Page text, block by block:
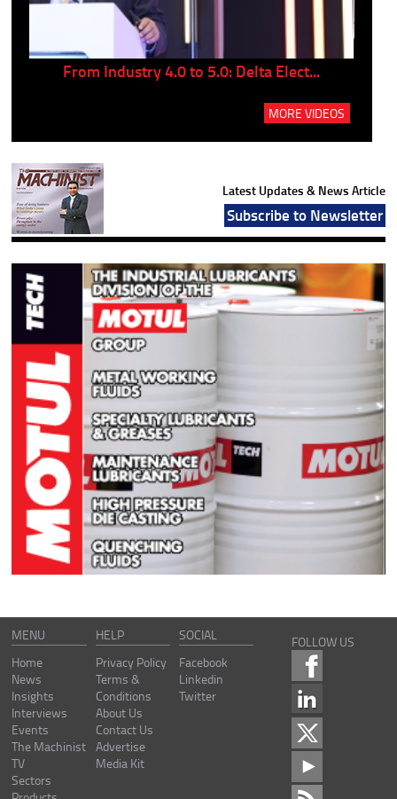
From Industry 4.0 to 5.0: Delta Elect...
MORE VIDEOS
Latest Updates & News Article
Subscribe to Newsletter
MENU
Home
News
Insights
Interviews
Events
The Machinist
TV
Sectors
HELP
Privacy Policy
Terms &
Conditions
About Us
Contact Us
Advertise
Media Kit
SOCIAL
Facebook
Linkedin
Twitter
FOLLOW US